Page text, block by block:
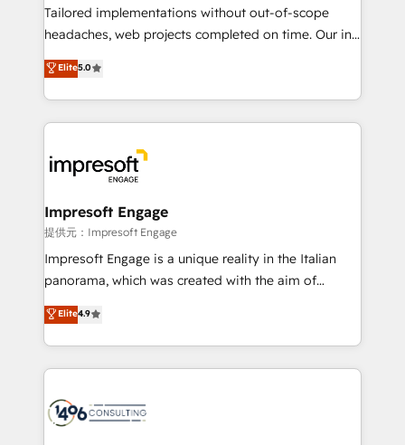
Integrations: Connect HubSpot with your tech stack
for better adoption. 🔹 Custom Solutions: Build
SOC 2 Type II and ISO 27001 certified, reinforcing
our commitment to data security and compliance. At
Tailored implementations without out-of-scope
headaches, web projects completed on time. Our in-
house team of certified CRM architects, experts,
developers, designers, and marketers handles all
aspects of your HubSpot. ✨ 400+ global clients ✨
100+ seamless migrations from 15+ different CRMs
implementations, and 5,000+ pages ✨ CS: Clients
generating 7-digit MRR from inbound campaigns ✨
CS: 245% organic growth & +751% new visitors for a
full-funnel HubSpot project ✨ CS: 415% conversion
boost with a new HubSpot site Recognized leaders:
🏆 HubSpot Platform Migration Impact Award 🏆
Inbound Campaign of the Year 🏆 Gold AVA Digital
Award for Best Website 🌟 Accreditations: CRM
Elite5.0
Impresoft Engage
提供元：Impresoft Engage
Impresoft Engage is a unique reality in the Italian
panorama, which was created with the aim of
putting Customer Experience at the center by
creating digital environments capable of integrating
people, processes and data. We offer the best
digital solutions on the market, ranging from CRM
marketing automation to online and offline sales
Elite4.9